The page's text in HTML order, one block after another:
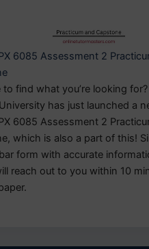
6085 Assessment 2
to find what you’re looking for?
has just launched a
6085 Assessment 2
which is also a part of this!
form with accurate
reach out to you within 10